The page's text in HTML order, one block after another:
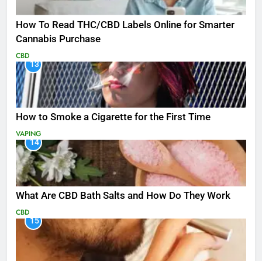
How To Read THC/CBD Labels Online for Smarter
Cannabis Purchase
CBD
13
How to Smoke a Cigarette for the First Time
VAPING
14
What Are CBD Bath Salts and How Do They Work
CBD
15